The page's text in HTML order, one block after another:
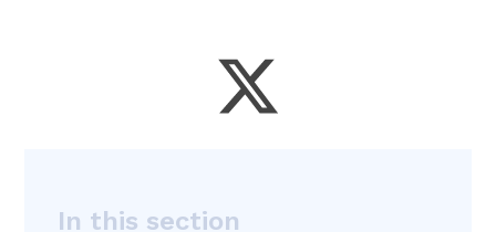
In this section